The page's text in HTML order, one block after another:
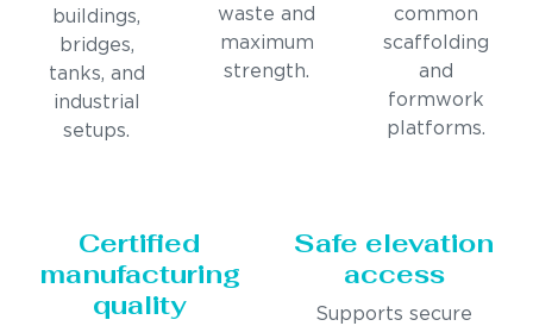
buildings,
bridges,
tanks, and
industrial
setups.
waste and
maximum
strength.
common
scaffolding
and
formwork
platforms.
Certified
manufacturing
quality
Safe elevation
access
Supports secure